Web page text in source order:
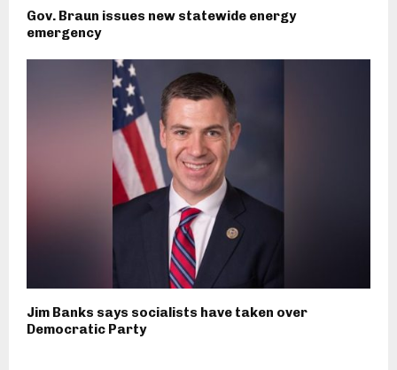
Gov. Braun issues new statewide energy
emergency
Jim Banks says socialists have taken over
Democratic Party